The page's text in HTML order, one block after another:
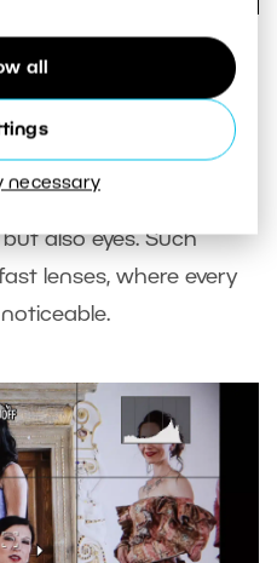
all
necessary
by even this tram. The
place, but focuses correctly.
subjects in
also eyes. Such
lenses, where every